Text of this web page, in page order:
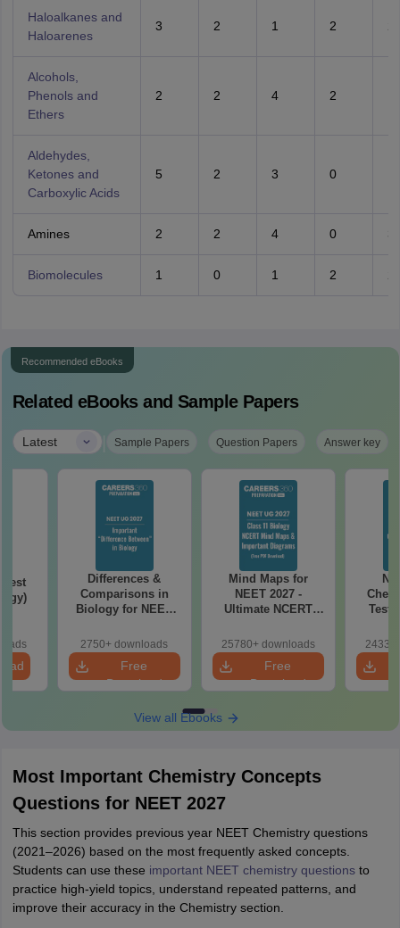
Haloalkanes and
Haloarenes
3 2 1 2
Alcohols,
Phenols and
Ethers
2 2 4 2
Aldehydes,
Ketones and
Carboxylic Acids
5 2 3 0
Amines 2 2 4 0 3
Biomolecules 1 0 1 2
Recommended eBooks
Related eBooks and Sample Papers
Latest | Sample Papers Question Papers Answer key
Differences &
Comparisons in
Biology for NEET
Easy Reference)
2750+ downloads
Free
Download
Mind Maps for
NEET 2027 -
Ultimate NCERT
& Diagrams
Revision Guide PDF
25780+ downloads
Free
Download
Test
View all Ebooks
Most Important Chemistry Concepts
Questions for NEET 2027
This section provides previous year NEET Chemistry questions
(2021–2026) based on the most frequently asked concepts.
Students can use these important NEET chemistry questionsto
practice high-yield topics, understand repeated patterns, and
improve their accuracy in the Chemistry section.